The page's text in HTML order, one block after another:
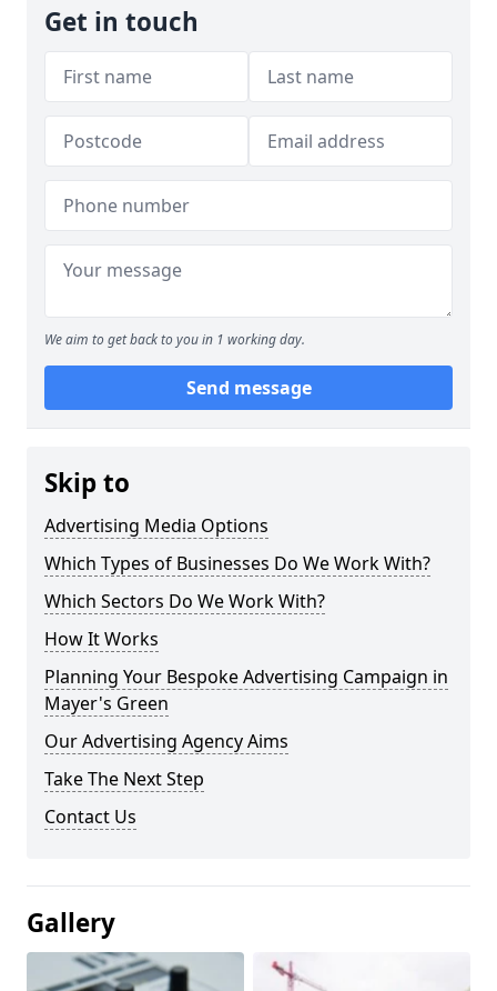
Get in touch
We aim to get back to you in 1 working day.
Send message
Skip to
Advertising Media Options
Which Types of Businesses Do We Work With?
Which Sectors Do We Work With?
How It Works
Planning Your Bespoke Advertising Campaign in
Mayer's Green
Our Advertising Agency Aims
Take The Next Step
Contact Us
Gallery